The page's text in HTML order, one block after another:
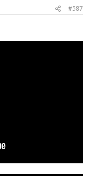
#587